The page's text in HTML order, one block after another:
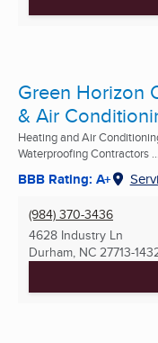
Green Horizon
& Air
Heating and Air
Waterproofing Contractors ...
BBB Rating: A+
(984) 370-3436
4628 Industry Ln
Durham, NC 27713-